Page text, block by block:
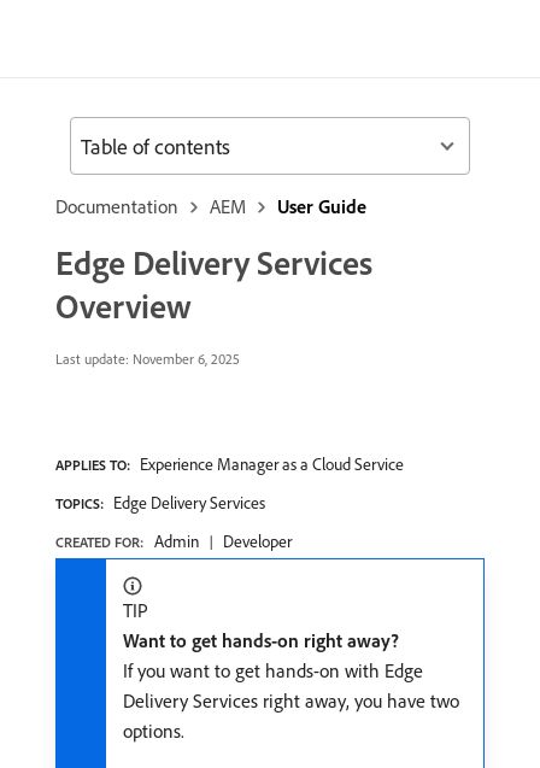
Documentation AEM User Guide
Edge Delivery Services
Overview
Last update: November 6, 2025
APPLIES TO: Experience Manager as a Cloud Service
TOPICS: Edge Delivery Services
CREATED FOR: Admin Developer
TIP
Want to get hands-on right away?
If you want to get hands-on with Edge
Delivery Services right away, you have two
options.
Table of contents